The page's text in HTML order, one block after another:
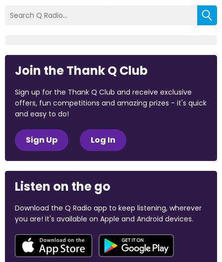
Join the Thank Q Club
Sign up for the Thank Q Club and receive exclusive
offers, fun competitions and amazing prizes - it's quick
and easy to do!
Sign Up Log In
Listen on the go
Download the Q Radio app to keep listening, wherever
you are! It's available on Apple and Android devices.